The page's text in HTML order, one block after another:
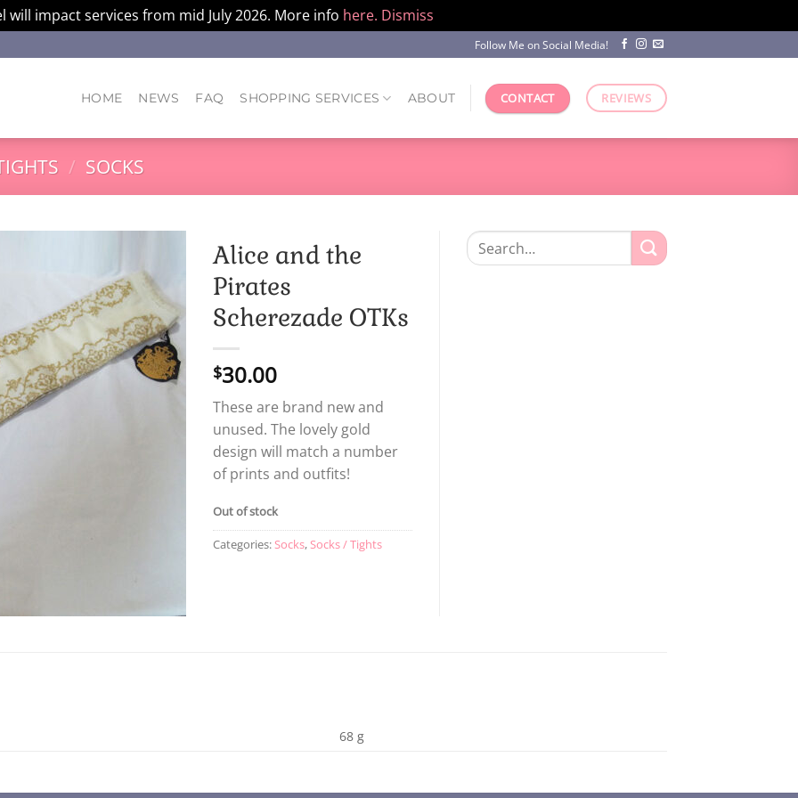
will impact services from mid July 2026. More info here. Dismiss
Follow Me on Social Media!
HOME NEWS FAQ SHOPPING SERVICES ABOUT CONTACT REVIEWS
/ SOCKS
Alice and the
Pirates
Scherezade OTKs
$30.00
These are brand new and
unused. The lovely gold
design will match a number
of prints and outfits!
Out of stock
Categories: Socks, Socks / Tights
Search
for:
68 g